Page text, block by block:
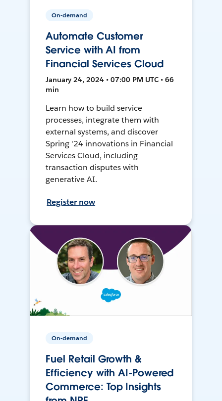
On-demand
Automate Customer
Service with AI from
Financial Services Cloud
January 24, 2024 • 07:00 PM UTC • 66
min
Learn how to build service
processes, integrate them with
external systems, and discover
Spring '24 innovations in Financial
Services Cloud, including
transaction disputes with
generative AI.
Register now
On-demand
Fuel Retail Growth &
Efficiency with AI-Powered
Commerce: Top Insights